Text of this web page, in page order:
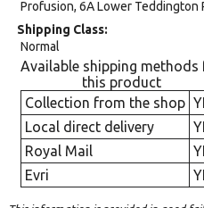
Profusion, 6A Lower Teddington
Shipping Class
Normal
Available shipping methods
this product
Collection from the shop
Local direct delivery
Royal Mail
Evri